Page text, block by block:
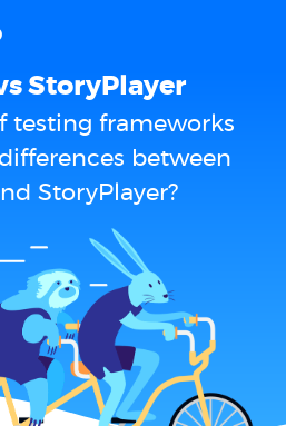
StoryPlayer
testing frameworks
between
StoryPlayer?